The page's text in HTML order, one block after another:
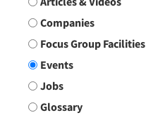
Search Group
Companies
Focus Group Facilities
Events
Jobs
Glossary